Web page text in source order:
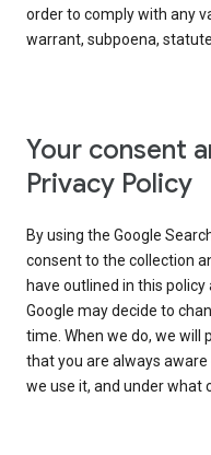
order to comply with any
warrant, subpoena,
Your consent
Privacy Policy
By using the Google
consent to the collection
have outlined in this policy
Google may decide to
time. When we do, we will
that you are always
we use it, and under what